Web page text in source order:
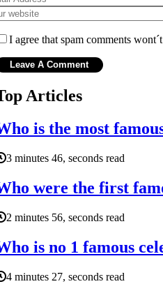
I agree that spam comments
Articles
is the most
3 minutes 46, seconds read
were the first
2 minutes 56, seconds read
is no 1 famous
4 minutes 27, seconds read